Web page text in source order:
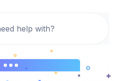
help with?